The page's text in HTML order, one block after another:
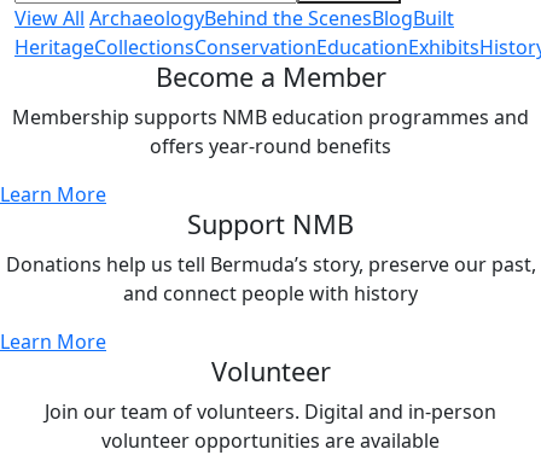
View All ArchaeologyBehind the ScenesBlogBuilt
HeritageCollectionsConservationEducationExhibits
Become a Member
Membership supports NMB education programmes and
offers year-round benefits
Learn More
Support NMB
Donations help us tell Bermuda’s story, preserve our past,
and connect people with history
Learn More
Volunteer
Join our team of volunteers. Digital and in-person
volunteer opportunities are available